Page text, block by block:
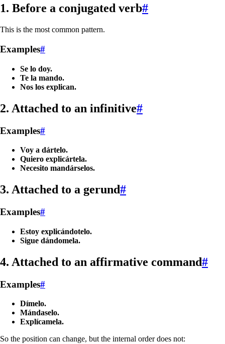
1. Before a conjugated verb#
This is the most common pattern.
Examples#
Se lo doy.
Te la mando.
Nos los explican.
2. Attached to an infinitive#
Examples#
Voy a dártelo.
Quiero explicártela.
Necesito mandárselos.
3. Attached to a gerund#
Examples#
Estoy explicándotelo.
Sigue dándomela.
4. Attached to an affirmative command#
Examples#
Dímelo.
Mándaselo.
Explícamela.
So the position can change, but the internal order does not: